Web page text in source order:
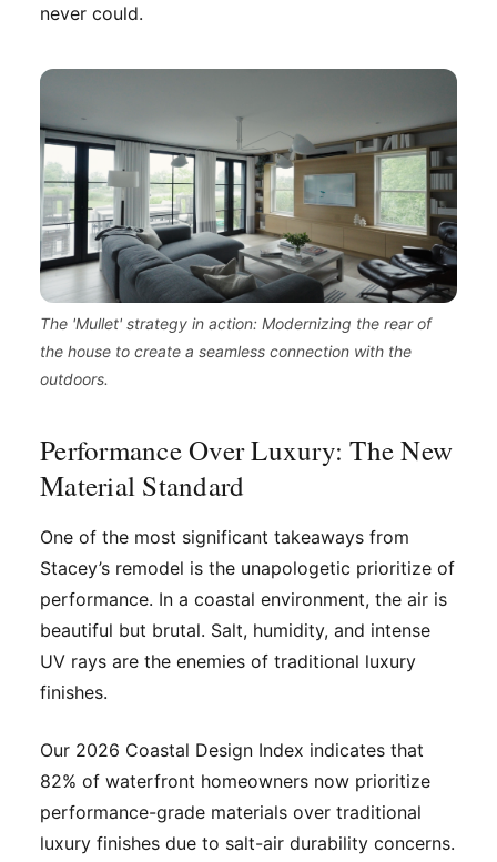
never could.
The 'Mullet' strategy in action: Modernizing the rear of
the house to create a seamless connection with the
outdoors.
Performance Over Luxury: The New
Material Standard
One of the most significant takeaways from
Stacey’s remodel is the unapologetic prioritize of
performance. In a coastal environment, the air is
beautiful but brutal. Salt, humidity, and intense
UV rays are the enemies of traditional luxury
finishes.
Our 2026 Coastal Design Index indicates that
82% of waterfront homeowners now prioritize
performance-grade materials over traditional
luxury finishes due to salt-air durability concerns.